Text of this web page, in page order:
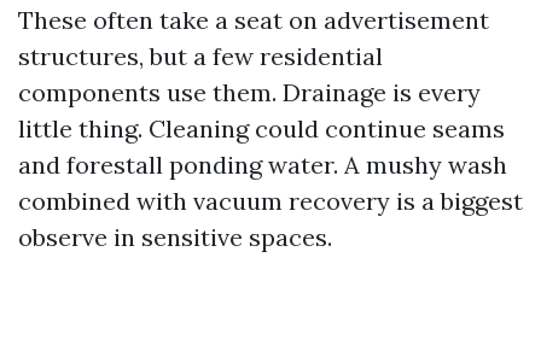
These often take a seat on advertisement
structures, but a few residential
components use them. Drainage is every
little thing. Cleaning could continue seams
and forestall ponding water. A mushy wash
combined with vacuum recovery is a biggest
observe in sensitive spaces.